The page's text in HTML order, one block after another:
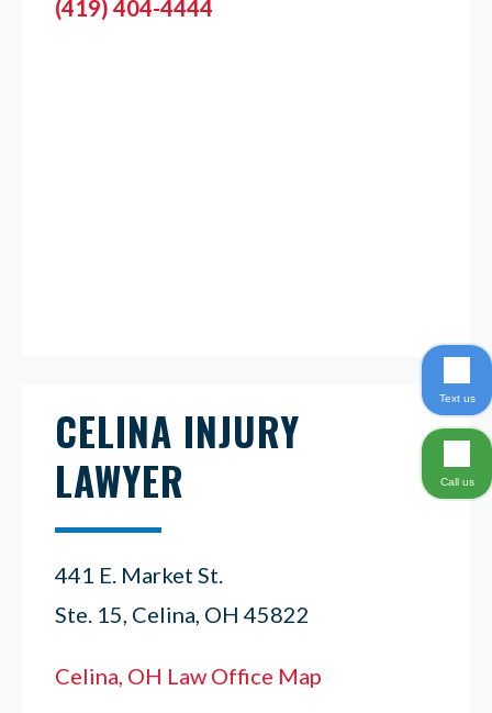
(419) 404-4444
CELINA INJURY
LAWYER
441 E. Market St.
Ste. 15, Celina, OH 45822
Celina, OH Law Office Map
Text us
Call us